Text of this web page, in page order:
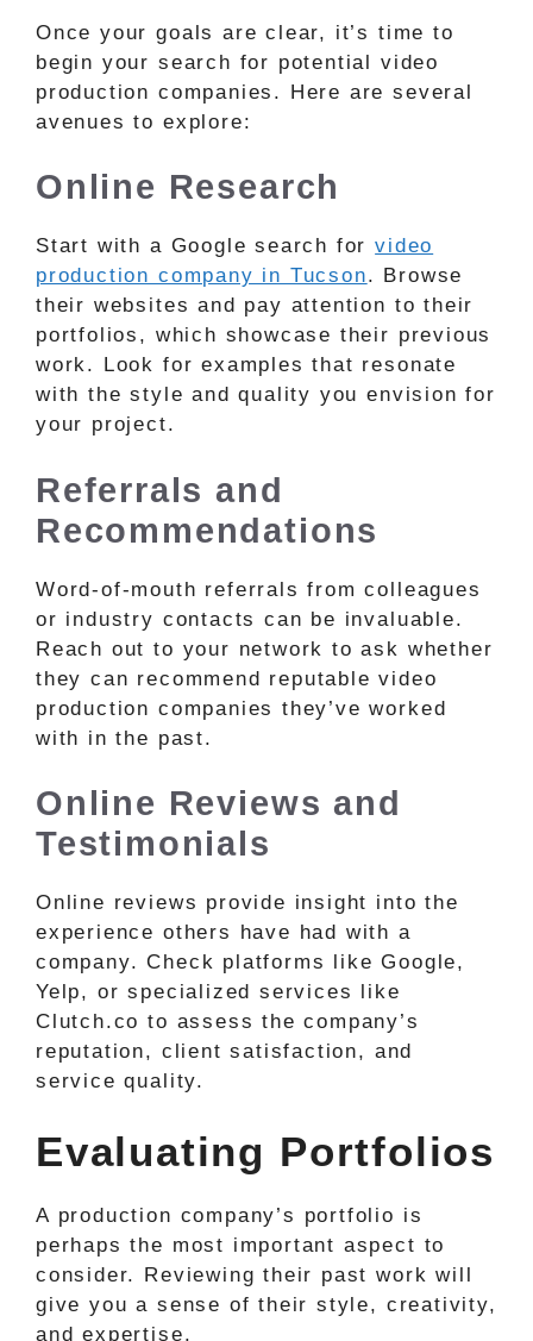
Once your goals are clear, it’s time to
begin your search for potential video
production companies. Here are several
avenues to explore:
Online Research
Start with a Google search forvideo
production company in Tucson. Browse
their websites and pay attention to their
portfolios, which showcase their previous
work. Look for examples that resonate
with the style and quality you envision for
your project.
Referrals and
Recommendations
Word-of-mouth referrals from colleagues
or industry contacts can be invaluable.
Reach out to your network to ask whether
they can recommend reputable video
production companies they’ve worked
with in the past.
Online Reviews and
Testimonials
Online reviews provide insight into the
experience others have had with a
company. Check platforms like Google,
Yelp, or specialized services like
Clutch.co to assess the company’s
reputation, client satisfaction, and
service quality.
Evaluating Portfolios
A production company’s portfolio is
perhaps the most important aspect to
consider. Reviewing their past work will
give you a sense of their style, creativity,
and expertise.